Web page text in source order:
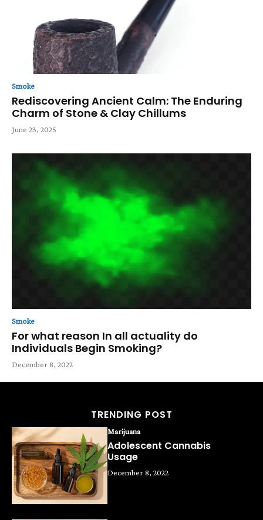
Smoke
Rediscovering Ancient Calm: The Enduring
Charm of Stone & Clay Chillums
June 23, 2025
Smoke
For what reason In all actuality do
Individuals Begin Smoking?
December 8, 2022
TRENDING POST
Marijuana
Adolescent Cannabis
Usage
December 8, 2022